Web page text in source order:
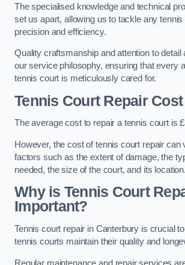
The specialised knowledge and technical
set us apart, allowing us to tackle any
precision and efficiency.
Quality craftsmanship and attention to detail
our service philosophy, ensuring that every
tennis court is meticulously cared for.
Tennis Court Repair Cost
The average cost to repair a tennis court is
However, the cost of tennis court repair can
factors such as the extent of damage, the
needed, the size of the court, and its location.
Why is Tennis Court
Important?
Tennis court repair in Canterbury is crucial
tennis courts maintain their quality and
Regular maintenance and repair services